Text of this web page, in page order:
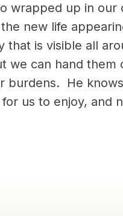
wrapped up in our
new life
that is visible all
we can hand
burdens. He
us to enjoy, and